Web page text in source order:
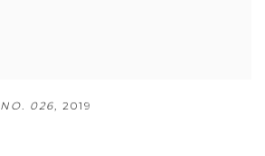
NO. 026,2019